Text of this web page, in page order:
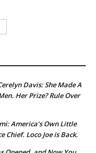
Davis: She Made A
Her Prize? Rule Over
America’s Own Little
Chief. Loco Joe is Back.